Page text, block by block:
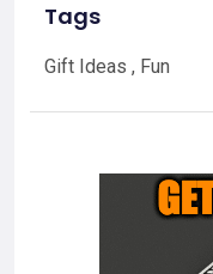
Tags
Gift Ideas , Fun